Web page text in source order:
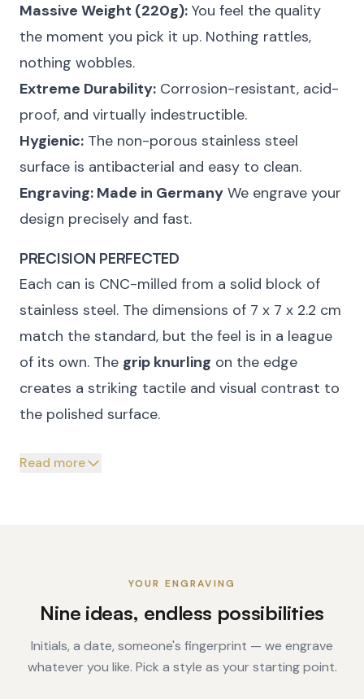
Massive Weight (220g): You feel the quality
the moment you pick it up. Nothing rattles,
nothing wobbles.
Extreme Durability: Corrosion-resistant, acid-
proof, and virtually indestructible.
Hygienic: The non-porous stainless steel
surface is antibacterial and easy to clean.
Engraving: Made in Germany We engrave your
design precisely and fast.
PRECISION PERFECTED
Each can is CNC-milled from a solid block of
stainless steel. The dimensions of 7 x 7 x 2.2 cm
match the standard, but the feel is in a league
of its own. The grip knurling on the edge
creates a striking tactile and visual contrast to
the polished surface.
Read more
YOUR ENGRAVING
Nine ideas, endless possibilities
Initials, a date, someone's fingerprint — we engrave
whatever you like. Pick a style as your starting point.